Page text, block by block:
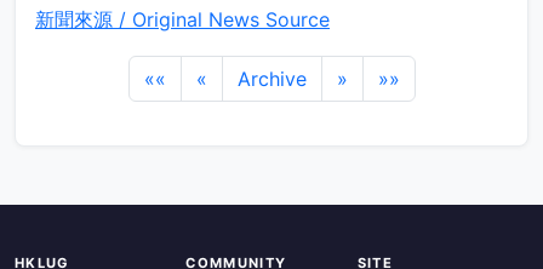
新聞來源 / Original News Source
«« « Archive » »»
HKLUG COMMUNITY SITE